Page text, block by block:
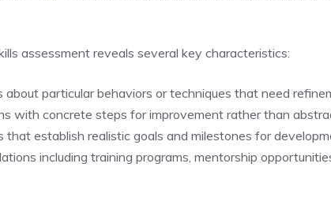
assessment reveals several key characteristics:
about particular behaviors or techniques that need
with concrete steps for improvement rather than
that establish realistic goals and milestones for
including training programs, mentorship